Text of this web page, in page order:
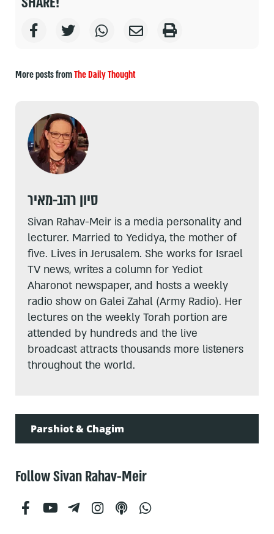
More posts fromThe Daily Thought
סיון רהב-מאיר
Sivan Rahav-Meir is a media personality and
lecturer. Married to Yedidya, the mother of
five. Lives in Jerusalem. She works for Israel
TV news, writes a column for Yediot
Aharonot newspaper, and hosts a weekly
radio show on Galei Zahal (Army Radio). Her
lectures on the weekly Torah portion are
attended by hundreds and the live
broadcast attracts thousands more listeners
throughout the world.
Parshiot & Chagim
Follow Sivan Rahav-Meir